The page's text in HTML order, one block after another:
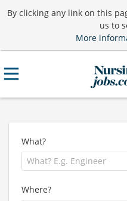
By clicking any link on this
us to
More
What?
Where?